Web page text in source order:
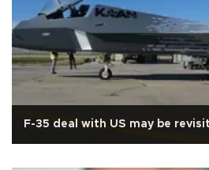
F-35 deal with US may be